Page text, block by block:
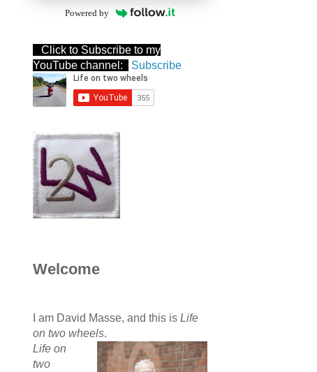
Powered by
Click to Subscribe to my
YouTube channel:
Subscribe
Welcome
I am David Masse, and this is Life
on two wheels.
Life on
two